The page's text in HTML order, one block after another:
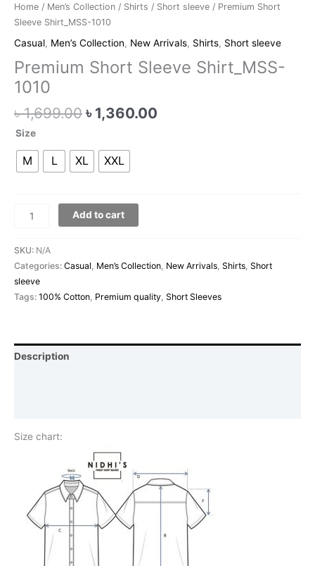
Home / Men’s Collection / Shirts / Short sleeve / Premium Short
Sleeve Shirt_MSS-1010
Casual, Men’s Collection, New Arrivals, Shirts, Short sleeve
Premium Short Sleeve Shirt_MSS-
1010
৳1,699.00 ৳ 1,360.00
Size
M L XL XXL
Add to cart
SKU: N/A
Categories: Casual, Men’s Collection, New Arrivals, Shirts, Short
sleeve
Tags: 100% Cotton, Premium quality, Short Sleeves
Description
Size chart: